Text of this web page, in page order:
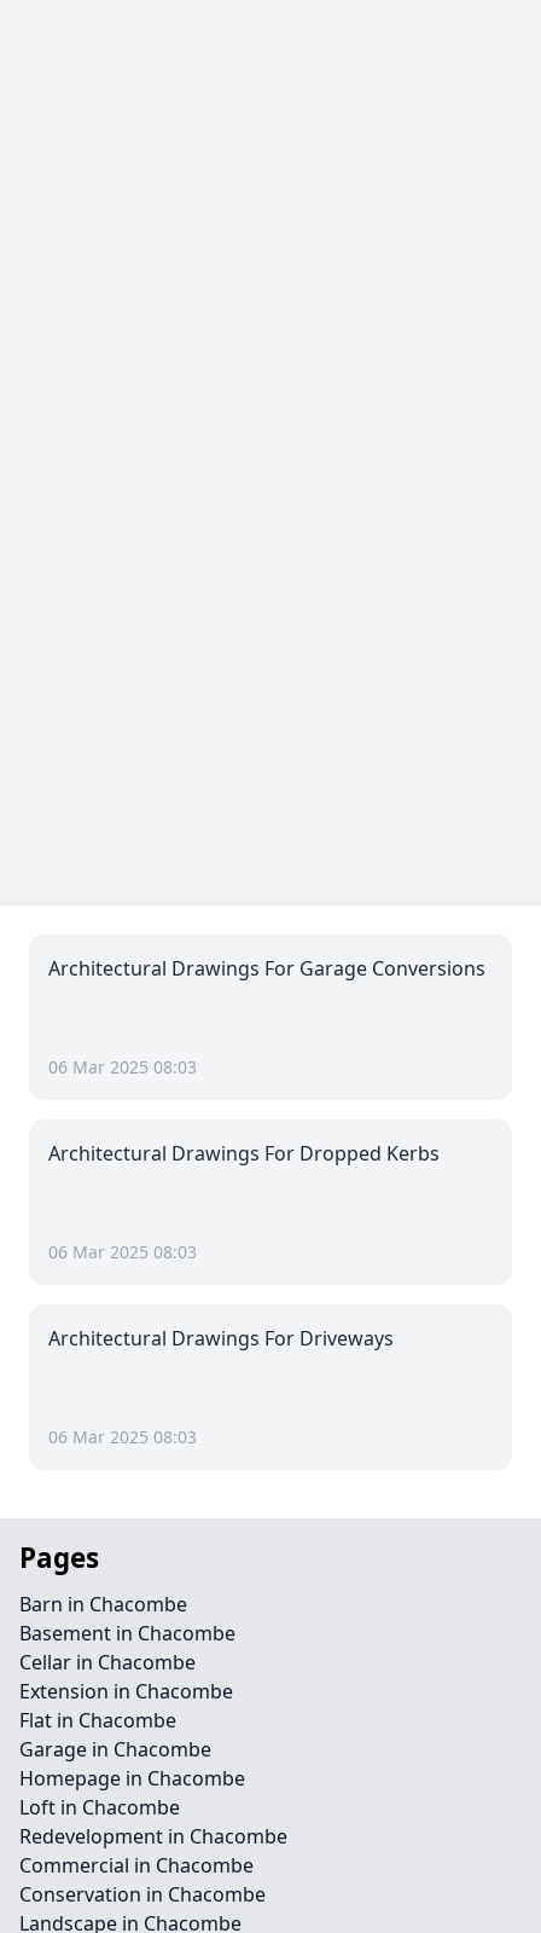
Architectural Drawings For Garage Conversions
06 Mar 2025 08:03
Architectural Drawings For Dropped Kerbs
06 Mar 2025 08:03
Architectural Drawings For Driveways
06 Mar 2025 08:03
Pages
Barn in Chacombe
Basement in Chacombe
Cellar in Chacombe
Extension in Chacombe
Flat in Chacombe
Garage in Chacombe
Homepage in Chacombe
Loft in Chacombe
Redevelopment in Chacombe
Commercial in Chacombe
Conservation in Chacombe
Landscape in Chacombe